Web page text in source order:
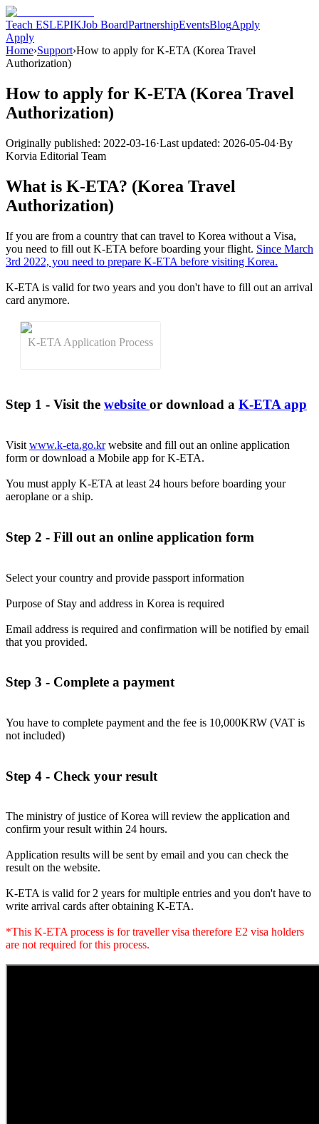
Teach ESLEPIKJob BoardPartnershipEventsBlogApply
Apply
Home›Support›How to apply for K-ETA (Korea Travel
Authorization)
How to apply for K-ETA (Korea Travel
Authorization)
Originally published: 2022-03-16·Last updated: 2026-05-04·By
Korvia Editorial Team
What is K-ETA? (Korea Travel
Authorization)
If you are from a country that can travel to Korea without a Visa,
you need to fill out K-ETA before boarding your flight. Since March
3rd 2022, you need to prepare K-ETA before visiting Korea.
K-ETA is valid for two years and you don't have to fill out an arrival
card anymore.
K-ETA Application Process
Step 1 - Visit the website or download a K-ETA app
Visit www.k-eta.go.krwebsite and fill out an online application
form or download a Mobile app for K-ETA.
You must apply K-ETA at least 24 hours before boarding your
aeroplane or a ship.
Step 2 - Fill out an online application form
Select your country and provide passport information
Purpose of Stay and address in Korea is required
Email address is required and confirmation will be notified by email
that you provided.
Step 3 - Complete a payment
You have to complete payment and the fee is 10,000KRW (VAT is
not included)
Step 4 - Check your result
The ministry of justice of Korea will review the application and
confirm your result within 24 hours.
Application results will be sent by email and you can check the
result on the website.
K-ETA is valid for 2 years for multiple entries and you don't have to
write arrival cards after obtaining K-ETA.
*This K-ETA process is for traveller visa therefore E2 visa holders
are not required for this process.